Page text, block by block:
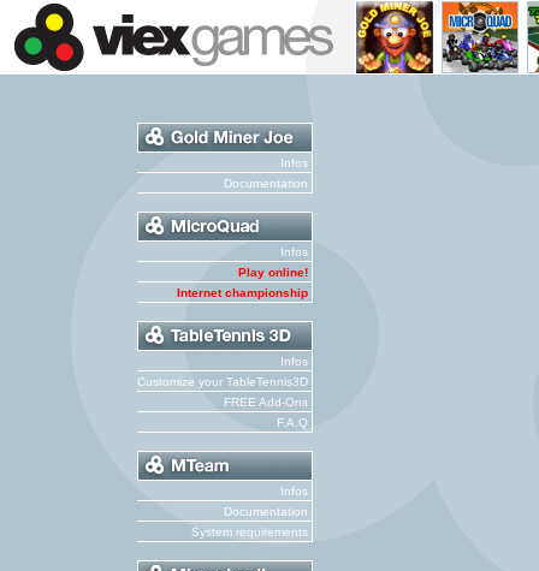
Infos
Documentation
Infos
Play online!
Internet championship
Infos
Customize your TableTennis3D
FREE Add-Ons
F.A.Q
Infos
Documentation
System requirements